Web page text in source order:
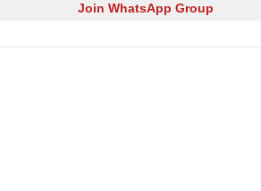
Join WhatsApp Group